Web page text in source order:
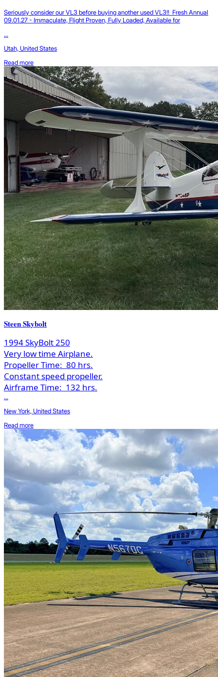
Seriously consider our VL3 before buying another used VL3!! Fresh Annual
09.01.27 - Immaculate, Flight Proven, Fully Loaded, Available for
...
Utah, United States
Read more
Steen Skybolt
1994 SkyBolt 250
Very low time Airplane.
Propeller Time: 80 hrs.
Constant speed propeller.
Airframe Time: 132 hrs.
...
New York, United States
Read more